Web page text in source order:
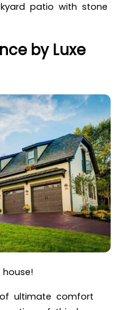
patio with stone
by Luxe
ultimate comfort